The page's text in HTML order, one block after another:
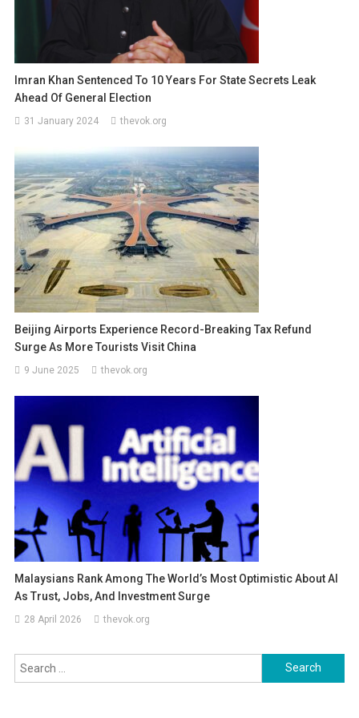
Imran Khan Sentenced To 10 Years For State Secrets Leak
Ahead Of General Election
31 January 2024 thevok.org
Beijing Airports Experience Record-Breaking Tax Refund
Surge As More Tourists Visit China
9 June 2025 thevok.org
Malaysians Rank Among The World’s Most Optimistic About AI
As Trust, Jobs, And Investment Surge
28 April 2026 thevok.org
Search
for: